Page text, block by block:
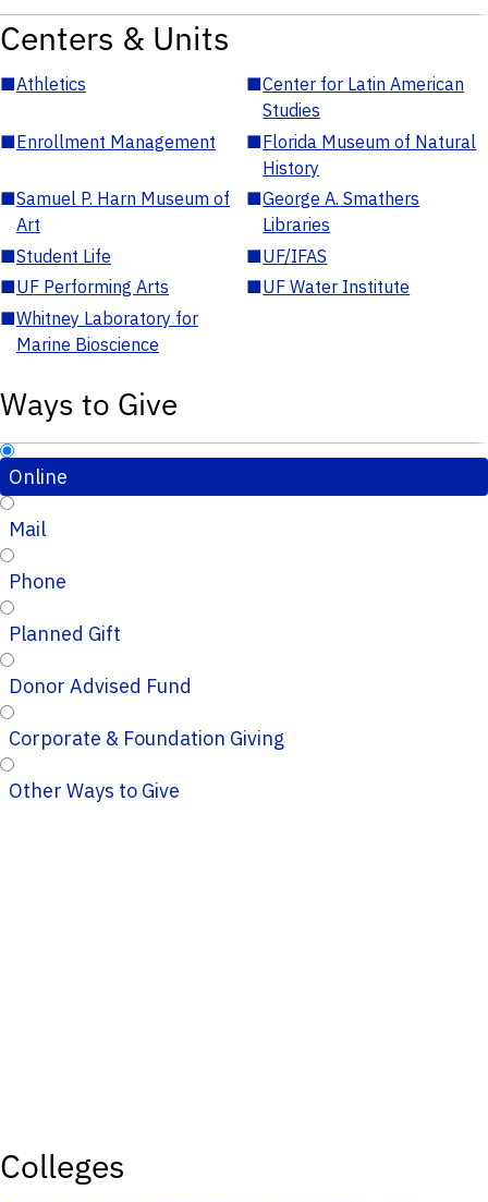
Centers & Units
■Athletics ■Center for Latin American
Studies
■Enrollment Management ■Florida Museum of Natural
History
■Samuel P. Harn Museum of
Art
■George A. Smathers
Libraries
■Student Life ■UF/IFAS
■UF Performing Arts ■UF Water Institute
■Whitney Laboratory for
Marine Bioscience
Ways to Give
Online
Mail
Phone
Planned Gift
Donor Advised Fund
Corporate & Foundation Giving
Other Ways to Give
Colleges